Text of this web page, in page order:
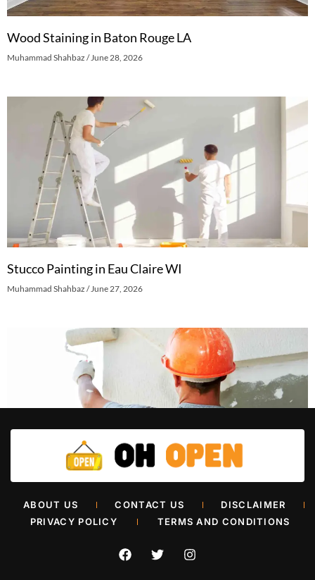
Wood Staining in Baton Rouge LA
Muhammad Shahbaz June 28, 2026
Stucco Painting in Eau Claire WI
Muhammad Shahbaz June 27, 2026
Retail Painters in Oklahoma City
Muhammad Shahbaz June 26, 2026
ABOUT US CONTACT US
DISCLAIMER
PRIVACY POLICY
TERMS AND CONDITIONS